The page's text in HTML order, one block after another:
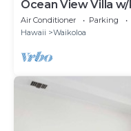
Ocean View Villa
Free Access to
Air Conditioner Parking
Hawaii
Waikoloa